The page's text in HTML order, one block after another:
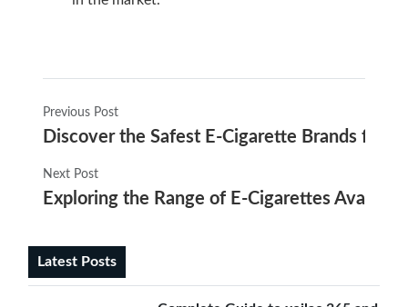
Previous Post
Discover the Safest E-Cigarette Brands for
Next Post
Exploring the Range of E-Cigarettes
Latest Posts